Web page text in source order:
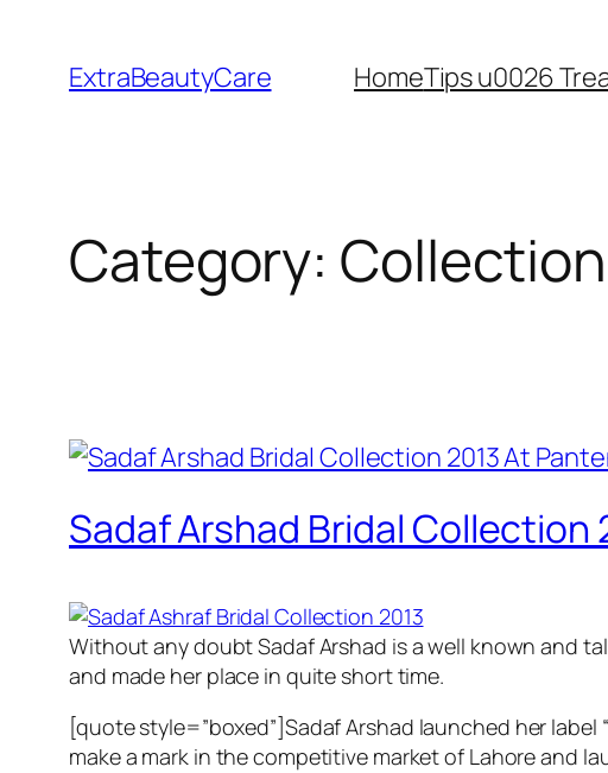
content
ExtraBeautyCare HomeTips u0026
Category:
Sadaf Arshad Bridal Collection
Without any doubt Sadaf Arshad is a well known and
and made her place in quite short time.
[quote style=”boxed”]Sadaf Arshad launched her
make a mark in the competitive market of Lahore and